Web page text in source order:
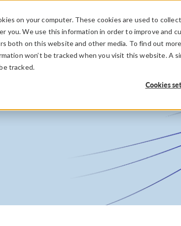
on your computer. These cookies are used to
you. We use this information in order to improve and
both on this website and other media. To find out
won’t be tracked when you visit this website. A
tracked.
Cookies